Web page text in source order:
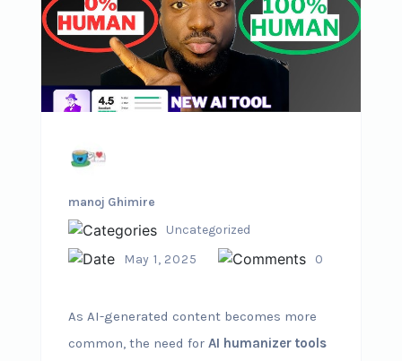
manoj Ghimire
Uncategorized
May 1, 2025
0
As AI-generated content becomes more
common, the need for AI humanizer tools